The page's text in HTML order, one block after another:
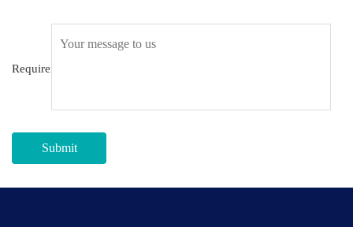
Requirement
Submit